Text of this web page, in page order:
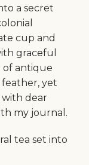
a secret
cup and
graceful
of antique
feather, yet
dear
my journal.
tea set into